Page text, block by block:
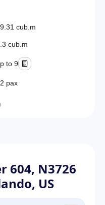
cub.m
cub.m
to 9
pax
604, N3726
US